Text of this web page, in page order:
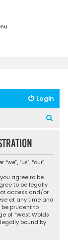
Login
r
“us”, “our”,
agree to be
to be legally
access and/or
at any time and
be prudent to
of “West Wolds
bound by